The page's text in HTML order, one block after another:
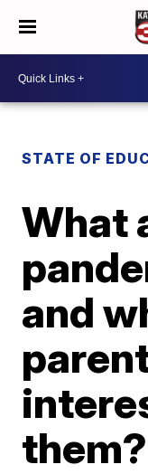
STATE OF
What
and
them?